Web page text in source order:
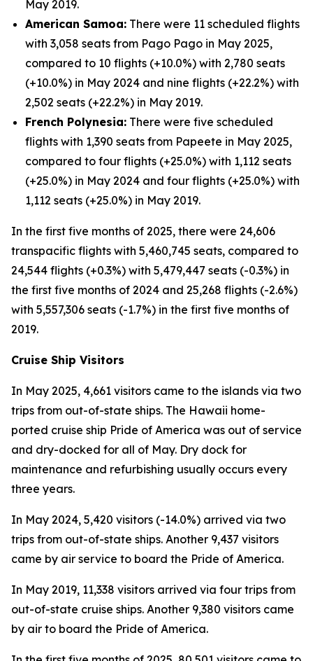
May 2019.
American Samoa: There were 11 scheduled flights
with 3,058 seats from Pago Pago in May 2025,
compared to 10 flights (+10.0%) with 2,780 seats
(+10.0%) in May 2024 and nine flights (+22.2%) with
2,502 seats (+22.2%) in May 2019.
French Polynesia: There were five scheduled
flights with 1,390 seats from Papeete in May 2025,
compared to four flights (+25.0%) with 1,112 seats
(+25.0%) in May 2024 and four flights (+25.0%) with
1,112 seats (+25.0%) in May 2019.
In the first five months of 2025, there were 24,606
transpacific flights with 5,460,745 seats, compared to
24,544 flights (+0.3%) with 5,479,447 seats (-0.3%) in
the first five months of 2024 and 25,268 flights (-2.6%)
with 5,557,306 seats (-1.7%) in the first five months of
2019.
Cruise Ship Visitors
In May 2025, 4,661 visitors came to the islands via two
trips from out-of-state ships. The Hawaii home-
ported cruise ship Pride of America was out of service
and dry-docked for all of May. Dry dock for
maintenance and refurbishing usually occurs every
three years.
In May 2024, 5,420 visitors (-14.0%) arrived via two
trips from out-of-state ships. Another 9,437 visitors
came by air service to board the Pride of America.
In May 2019, 11,338 visitors arrived via four trips from
out-of-state cruise ships. Another 9,380 visitors came
by air to board the Pride of America.